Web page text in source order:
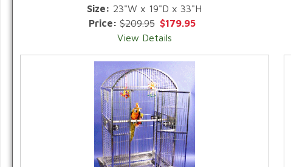
Size: 23"W x 19"D x 33"H
Price: $209.95 $179.95
View Details